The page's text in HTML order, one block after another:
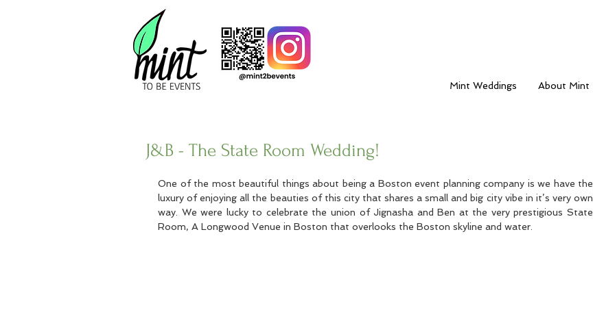
Mint Weddings About Mint
J&B - The State Room Wedding!
One of the most beautiful things about being a Boston event planning company is we have the
luxury of enjoying all the beauties of this city that shares a small and big city vibe in it’s very own
way. We were lucky to celebrate the union of Jignasha and Ben at the very prestigious State
Room, A Longwood Venue in Boston that overlooks the Boston skyline and water.